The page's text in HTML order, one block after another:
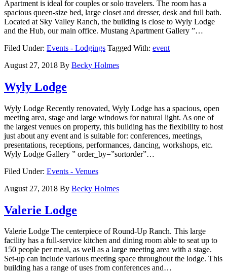
Apartment is ideal for couples or solo travelers. The room has a
spacious queen-size bed, large closet and dresser, desk and full bath.
Located at Sky Valley Ranch, the building is close to Wyly Lodge
and the Hub, our main office. Mustang Apartment Gallery ”…
Filed Under: Events - Lodgings Tagged With: event
August 27, 2018 By Becky Holmes
Wyly Lodge
Wyly Lodge Recently renovated, Wyly Lodge has a spacious, open
meeting area, stage and large windows for natural light. As one of
the largest venues on property, this building has the flexibility to host
just about any event and is suitable for: conferences, meetings,
presentations, receptions, performances, dancing, workshops, etc.
Wyly Lodge Gallery ” order_by=”sortorder”…
Filed Under: Events - Venues
August 27, 2018 By Becky Holmes
Valerie Lodge
Valerie Lodge The centerpiece of Round-Up Ranch. This large
facility has a full-service kitchen and dining room able to seat up to
150 people per meal, as well as a large meeting area with a stage.
Set-up can include various meeting space throughout the lodge. This
building has a range of uses from conferences and…